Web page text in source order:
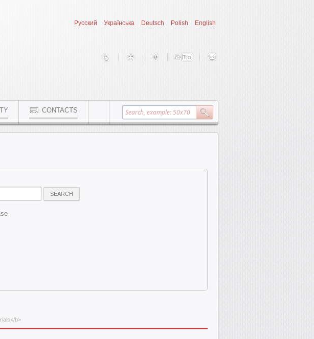
Русский Українська Deutsch Polish English
CONTACTS
SEARCH
b>